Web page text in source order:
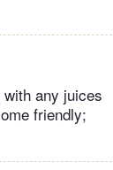
any juices
friendly;